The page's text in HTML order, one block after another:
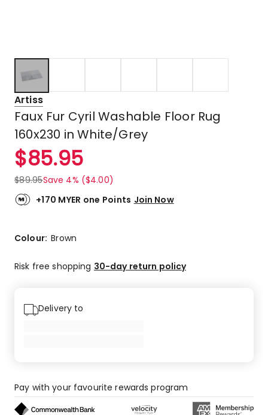
Artiss
Faux Fur Cyril Washable Floor Rug
160x230 in White/Grey
$85.95
$89.95Save 4% ($4.00)
+170 MYER one Points Join Now
Colour:Brown
Risk free shopping 30-day return policy
Delivery to
Pay with your favourite rewards program